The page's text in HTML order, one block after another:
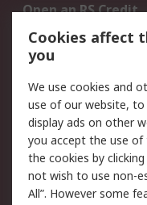
Open an RS Credit
Account
Scheduled Orders
Legal
Cookie Policy
Privacy Policy -
Updated
Terms and
Cookies affect
you
We use cookies and
use of our website, to
display ads on other
you accept the use of
the cookies by
not wish to use non-
All”. However some